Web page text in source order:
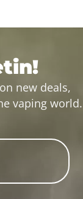
new deals,
vaping world.